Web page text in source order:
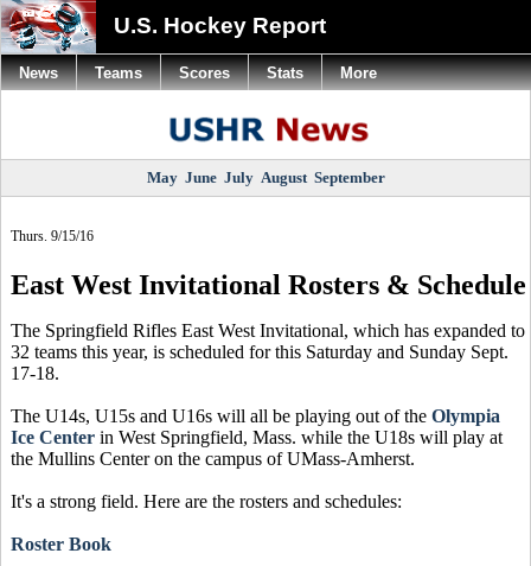
U.S. Hockey Report
May June July August September
Thurs. 9/15/16
East West Invitational Rosters & Schedule
The Springfield Rifles East West Invitational, which has expanded to
32 teams this year, is scheduled for this Saturday and Sunday Sept.
17-18.
The U14s, U15s and U16s will all be playing out of the Olympia
Ice Center in West Springfield, Mass. while the U18s will play at
the Mullins Center on the campus of UMass-Amherst.
It's a strong field. Here are the rosters and schedules:
Roster Book
News Teams Scores Stats More